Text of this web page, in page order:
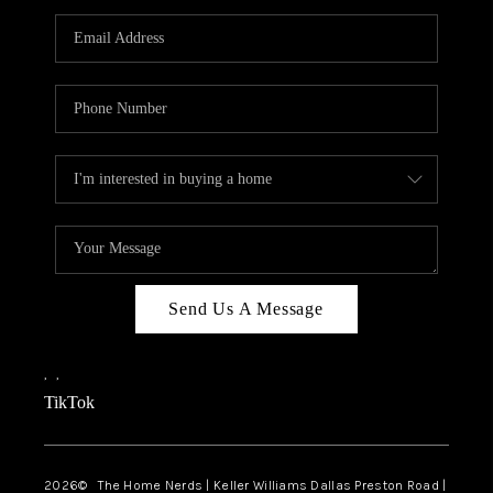
TOP AREAS
AGENT PROFILE
CONNECT WITH US
BLOG
FAQ
Send Us A Message
, ,
TikTok
2026© The Home Nerds | Keller Williams Dallas Preston Road |